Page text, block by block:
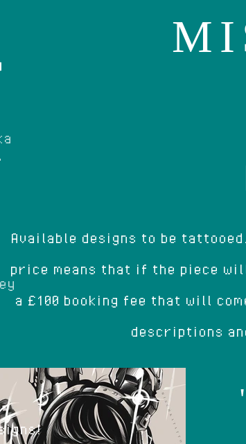
Available designs to be
price means that if the piece
a £100 booking fee that will
descriptions